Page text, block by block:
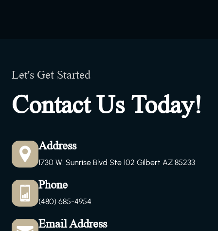
Let's Get Started
Contact Us Today!
Address
1730 W. Sunrise Blvd Ste 102 Gilbert AZ 85233
Phone
(480) 685-4954
Email Address